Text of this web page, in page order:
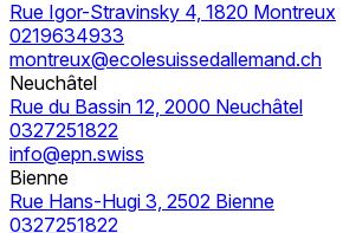
Rue Igor-Stravinsky 4, 1820 Montreux
0219634933
montreux@ecolesuissedallemand.ch
Neuchâtel
Rue du Bassin 12, 2000 Neuchâtel
0327251822
info@epn.swiss
Bienne
Rue Hans-Hugi 3, 2502 Bienne
0327251822